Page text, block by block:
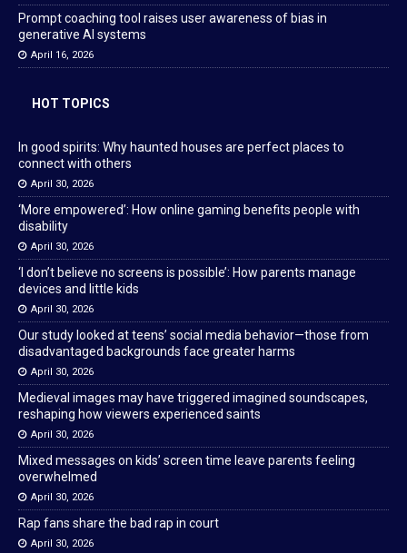
Prompt coaching tool raises user awareness of bias in
generative AI systems
April 16, 2026
HOT TOPICS
In good spirits: Why haunted houses are perfect places to
connect with others
April 30, 2026
‘More empowered’: How online gaming benefits people with
disability
April 30, 2026
‘I don’t believe no screens is possible’: How parents manage
devices and little kids
April 30, 2026
Our study looked at teens’ social media behavior—those from
disadvantaged backgrounds face greater harms
April 30, 2026
Medieval images may have triggered imagined soundscapes,
reshaping how viewers experienced saints
April 30, 2026
Mixed messages on kids’ screen time leave parents feeling
overwhelmed
April 30, 2026
Rap fans share the bad rap in court
April 30, 2026